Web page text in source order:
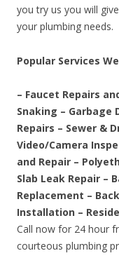
you try us you will
your plumbing needs.
Popular Services
– Faucet Repairs
Snaking – Garbage
Repairs – Sewer &
Video/Camera
and Repair –
Slab Leak Repair –
Replacement –
Installation –
Call now for 24 hour
courteous plumbing